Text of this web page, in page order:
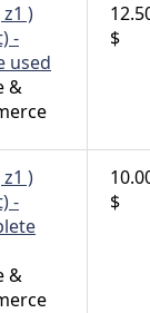
)
-
used
&
$
)
-
&
$